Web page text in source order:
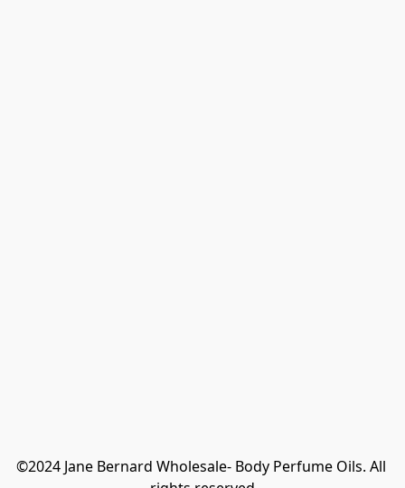
©2024 Jane Bernard Wholesale- Body Perfume Oils. All